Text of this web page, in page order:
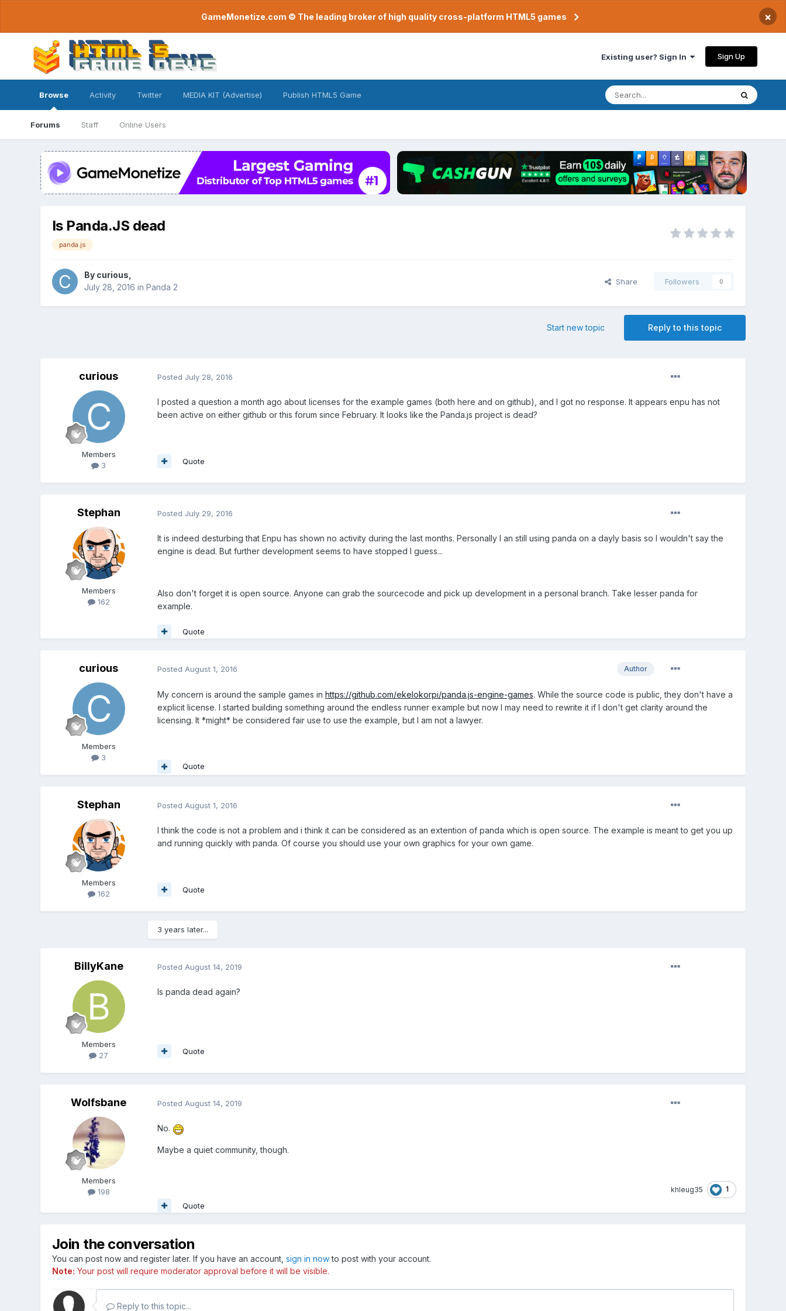
GameMonetize.com © The leading broker of high quality cross-platform HTML5 games ×
Existing user? Sign In Sign Up
Browse
Forums Staff Online Users
Activity Twitter MEDIA KIT (Advertise) Publish HTML5 Game
Is Panda.JS dead
panda.js
By curious
July 28, 2016 in Panda 2
Share Followers 0
Reply to this topic
Start new topic
curious
Members
3
Posted July 28, 2016
I posted a question a month ago about licenses for the example games (both here and on github), and I got no response. It appears enpu has not
been active on either github or this forum since February. It looks like the Panda.js project is dead?
Quote
Stephan
Members
162
Posted July 29, 2016
It is indeed desturbing that Enpu has shown no activity during the last months. Personally I an still using panda on a dayly basis so I wouldn't say the
engine is dead. But further development seems to have stopped I guess...
Also don't forget it is open source. Anyone can grab the sourcecode and pick up development in a personal branch. Take lesser panda for
example.
Quote
curious
Members
3
Author
Posted August 1, 2016
My concern is around the sample games in https://github.com/ekelokorpi/panda.js-engine-games. While the source code is public, they don't have a
explicit license. I started building something around the endless runner example but now I may need to rewrite it if I don't get clarity around the
licensing. It *might* be considered fair use to use the example, but I am not a lawyer.
Quote
Stephan
Members
162
Posted August 1, 2016
I think the code is not a problem and i think it can be considered as an extention of panda which is open source. The example is meant to get you up
and running quickly with panda. Of course you should use your own graphics for your own game.
Quote
3 years later...
BillyKane
Members
27
Posted August 14, 2019
Is panda dead again?
Quote
Wolfsbane
Members
198
Posted August 14, 2019
No.
Maybe a quiet community, though.
khleug35 1
Quote
Join the conversation
You can post now and register later. If you have an account, sign in nowto post with your account.
Note: Your post will require moderator approval before it will be visible.
Reply to this topic...